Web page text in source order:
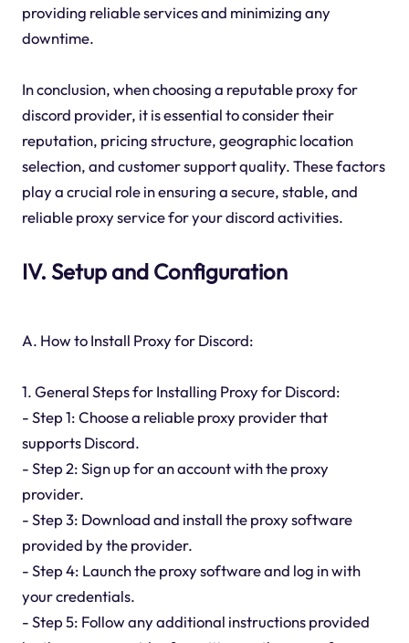
providing reliable services and minimizing any
downtime.
In conclusion, when choosing a reputable proxy for
discord provider, it is essential to consider their
reputation, pricing structure, geographic location
selection, and customer support quality. These factors
play a crucial role in ensuring a secure, stable, and
reliable proxy service for your discord activities.
IV. Setup and Configuration
A. How to Install Proxy for Discord:
1. General Steps for Installing Proxy for Discord:
- Step 1: Choose a reliable proxy provider that
supports Discord.
- Step 2: Sign up for an account with the proxy
provider.
- Step 3: Download and install the proxy software
provided by the provider.
- Step 4: Launch the proxy software and log in with
your credentials.
- Step 5: Follow any additional instructions provided